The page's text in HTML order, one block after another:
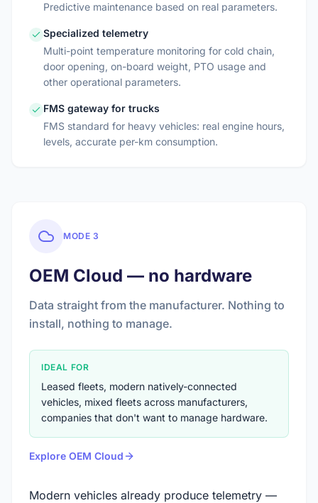
Predictive maintenance based on real parameters.
Specialized telemetry
Multi-point temperature monitoring for cold chain,
door opening, on-board weight, PTO usage and
other operational parameters.
FMS gateway for trucks
FMS standard for heavy vehicles: real engine hours,
levels, accurate per-km consumption.
MODE 3
OEM Cloud — no hardware
Data straight from the manufacturer. Nothing to
install, nothing to manage.
IDEAL FOR
Leased fleets, modern natively-connected
vehicles, mixed fleets across manufacturers,
companies that don't want to manage hardware.
Explore OEM Cloud
Modern vehicles already produce telemetry —